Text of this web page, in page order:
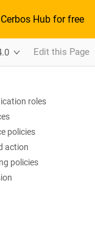
Hub for free
Edit this Page
roles
policies
action
policies